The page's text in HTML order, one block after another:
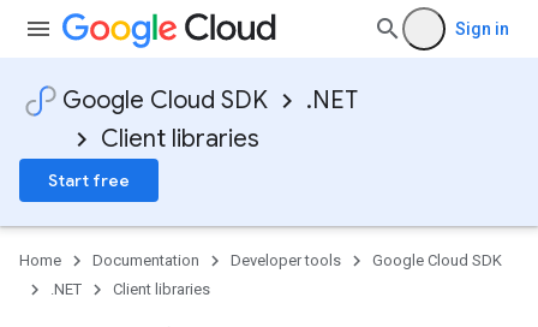
Sign in
Google Cloud SDK
.NET
Client libraries
Start free
Home Documentation Developer tools
Google Cloud SDK
.NET
Client libraries